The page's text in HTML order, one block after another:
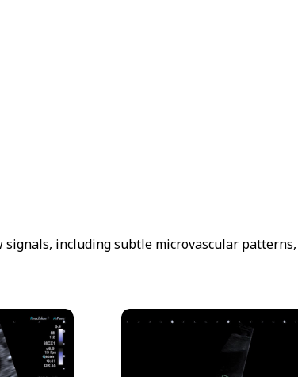
signals, including subtle microvascular